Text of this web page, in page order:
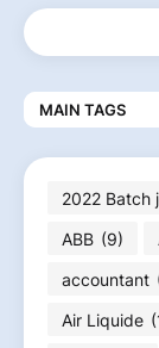
MAIN TAGS
2022 Batch
ABB (9)
accountant
Air Liquide